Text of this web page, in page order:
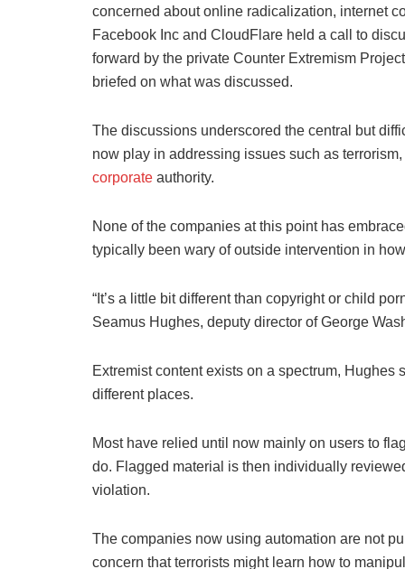
concerned about online radicalization, internet
Facebook Inc and CloudFlare held a call to
forward by the private Counter Extremism
briefed on what was discussed.
The discussions underscored the central but
now play in addressing issues such as
corporate authority.
None of the companies at this point has
typically been wary of outside intervention in
“It’s a little bit different than copyright or child
Seamus Hughes, deputy director of George
Extremist content exists on a spectrum,
different places.
Most have relied until now mainly on users to
do. Flagged material is then individually
violation.
The companies now using automation are not
concern that terrorists might learn how to